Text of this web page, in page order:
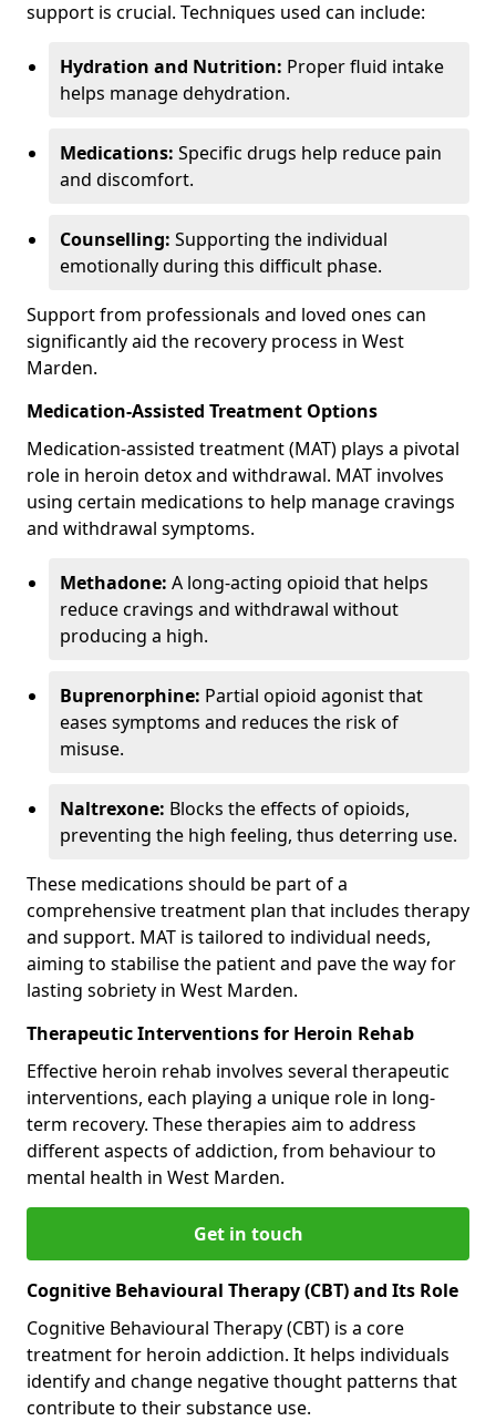
support is crucial. Techniques used can include:
Hydration and Nutrition: Proper fluid intake
helps manage dehydration.
Medications: Specific drugs help reduce pain
and discomfort.
Counselling: Supporting the individual
emotionally during this difficult phase.
Support from professionals and loved ones can
significantly aid the recovery process in West
Marden.
Medication-Assisted Treatment Options
Medication-assisted treatment (MAT) plays a pivotal
role in heroin detox and withdrawal. MAT involves
using certain medications to help manage cravings
and withdrawal symptoms.
Methadone: A long-acting opioid that helps
reduce cravings and withdrawal without
producing a high.
Buprenorphine: Partial opioid agonist that
eases symptoms and reduces the risk of
misuse.
Naltrexone: Blocks the effects of opioids,
preventing the high feeling, thus deterring use.
These medications should be part of a
comprehensive treatment plan that includes therapy
and support. MAT is tailored to individual needs,
aiming to stabilise the patient and pave the way for
lasting sobriety in West Marden.
Therapeutic Interventions for Heroin Rehab
Effective heroin rehab involves several therapeutic
interventions, each playing a unique role in long-
term recovery. These therapies aim to address
different aspects of addiction, from behaviour to
mental health in West Marden.
Get in touch
Cognitive Behavioural Therapy (CBT) and Its Role
Cognitive Behavioural Therapy (CBT) is a core
treatment for heroin addiction. It helps individuals
identify and change negative thought patterns that
contribute to their substance use.